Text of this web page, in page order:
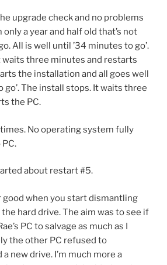
upgrade check and no problems
a year and half old that’s not
All is well until ’34 minutes to go’.
waits three minutes and restarts
the installation and all goes well
go’. The install stops. It waits three
the PC.
No operating system fully
about restart #5.
good when you start dismantling
hard drive. The aim was to see if
PC to salvage as much as I
the other PC refused to
new drive. I’m much more a